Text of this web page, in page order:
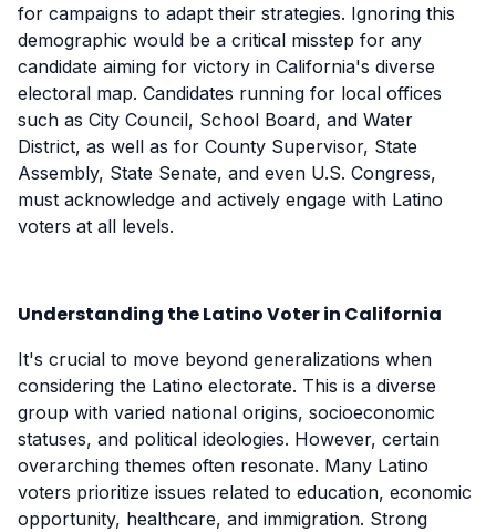
for campaigns to adapt their strategies. Ignoring this
demographic would be a critical misstep for any
candidate aiming for victory in California's diverse
electoral map. Candidates running for local offices
such as City Council, School Board, and Water
District, as well as for County Supervisor, State
Assembly, State Senate, and even U.S. Congress,
must acknowledge and actively engage with Latino
voters at all levels.
Understanding the Latino Voter in California
It's crucial to move beyond generalizations when
considering the Latino electorate. This is a diverse
group with varied national origins, socioeconomic
statuses, and political ideologies. However, certain
overarching themes often resonate. Many Latino
voters prioritize issues related to education, economic
opportunity, healthcare, and immigration. Strong